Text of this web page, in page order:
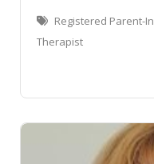
Registered Parent-
Therapist